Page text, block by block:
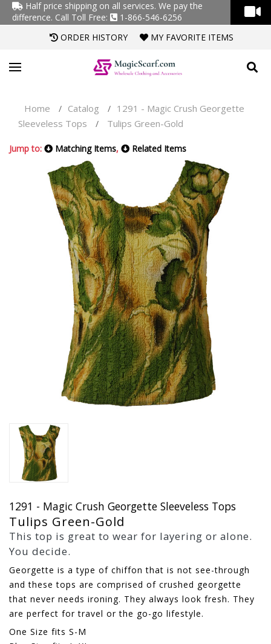
Half price shipping on all services. We pay the
difference. Call Toll Free:
1-866-546-6256
ORDER HISTORY
MY FAVORITE ITEMS
Home / Catalog / 1291 - Magic Crush Georgette
Sleeveless Tops
/ Tulips Green-Gold
Jump to: Matching Items, Related Items
1291 - Magic Crush Georgette Sleeveless Tops
Tulips Green-Gold
This top is great to wear for layering or alone.
You decide.
Georgette is a type of chiffon that is not see-through
and these tops are comprised of crushed georgette
that never needs ironing. They always look fresh. They
are perfect for travel or the go-go lifestyle.
One Size fits S-M